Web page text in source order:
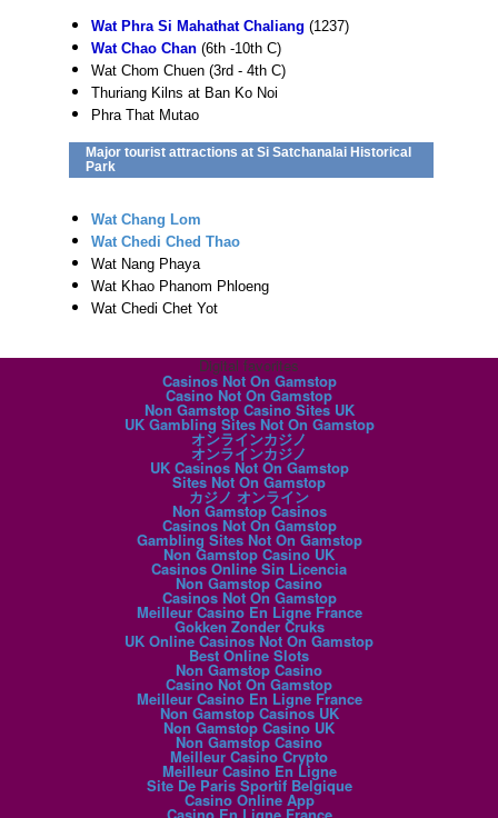
Wat Phra Si Mahathat Chaliang (1237)
Wat Chao Chan (6th -10th C)
Wat Chom Chuen (3rd - 4th C)
Thuriang Kilns at Ban Ko Noi
Phra That Mutao
Major tourist attractions at Si Satchanalai Historical
Park
Wat Chang Lom
Wat Chedi Ched Thao
Wat Nang Phaya
Wat Khao Phanom Phloeng
Wat Chedi Chet Yot
Digital favorites
Casinos Not On Gamstop
Casino Not On Gamstop
Non Gamstop Casino Sites UK
UK Gambling Sites Not On Gamstop
オンラインカジノ
オンラインカジノ
UK Casinos Not On Gamstop
Sites Not On Gamstop
カジノ オンライン
Non Gamstop Casinos
Casinos Not On Gamstop
Gambling Sites Not On Gamstop
Non Gamstop Casino UK
Casinos Online Sin Licencia
Non Gamstop Casino
Casinos Not On Gamstop
Meilleur Casino En Ligne France
Gokken Zonder Cruks
UK Online Casinos Not On Gamstop
Best Online Slots
Non Gamstop Casino
Casino Not On Gamstop
Meilleur Casino En Ligne France
Non Gamstop Casinos UK
Non Gamstop Casino UK
Non Gamstop Casino
Meilleur Casino Crypto
Meilleur Casino En Ligne
Site De Paris Sportif Belgique
Casino Online App